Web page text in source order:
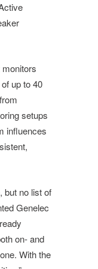
up to 40
setups
influences
but no list of
Genelec
on- and
With the